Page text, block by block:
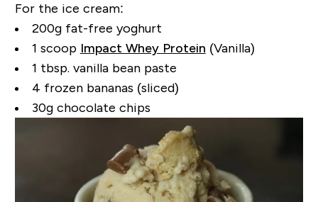
For the ice cream:
200g fat-free yoghurt
1 scoop Impact Whey Protein (Vanilla)
1 tbsp. vanilla bean paste
4 frozen bananas (sliced)
30g chocolate chips